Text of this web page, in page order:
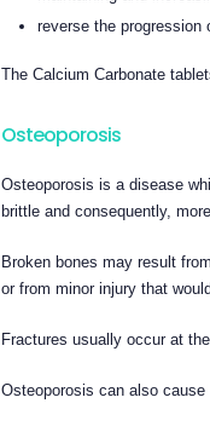
reverse the progression
The Calcium Carbonate
Osteoporosis
Osteoporosis is a disease
brittle and consequently,
Broken bones may result
or from minor injury that
Fractures usually occur at
Osteoporosis can also